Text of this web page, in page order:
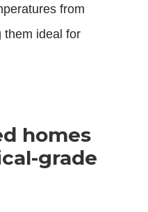
from
them ideal for
homes
grade